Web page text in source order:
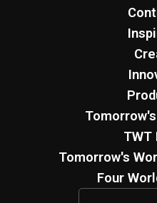
TWT
Tomorrow's
Four